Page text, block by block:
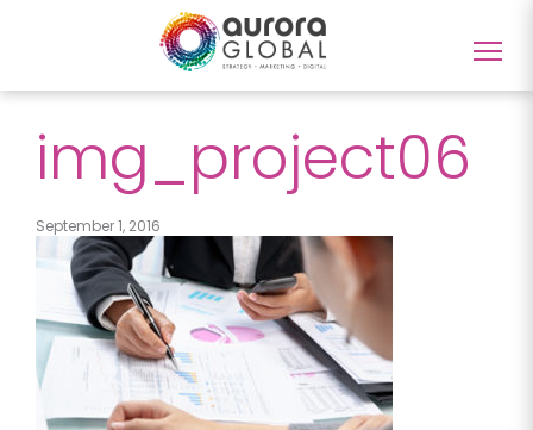
img_project06
September 1, 2016